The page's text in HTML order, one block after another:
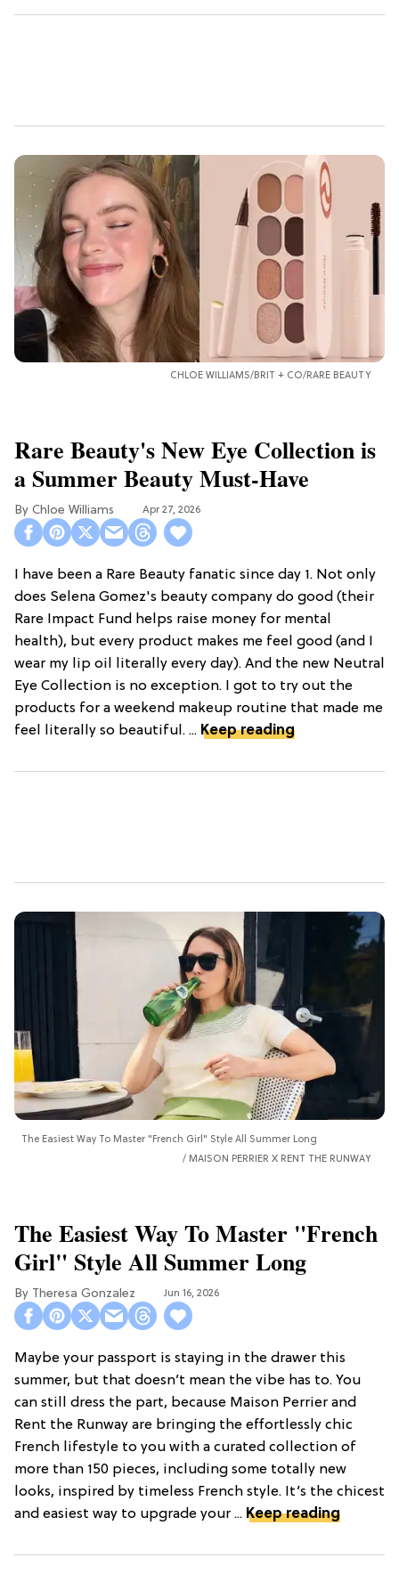
CHLOE WILLIAMS/BRIT + CO/RARE BEAUTY
Rare Beauty's New Eye Collection is
a Summer Beauty Must-Have
Chloe Williams​ Apr 27, 2026
I have been a Rare Beauty fanatic since day 1. Not only
does Selena Gomez's beauty company do good (their
Rare Impact Fund helps raise money for mental
health), but every product makes me feel good (and I
wear my lip oil literally every day). And the new Neutral
Eye Collection is no exception. I got to try out the
products for a weekend makeup routine that made me
feel literally so beautiful. ... Keep reading
The Easiest Way To Master "French Girl" Style All Summer Long
MAISON PERRIER X RENT THE RUNWAY
The Easiest Way To Master "French
Girl" Style All Summer Long
Theresa Gonzalez Jun 16, 2026
Maybe your passport is staying in the drawer this
summer, but that doesn’t mean the vibe has to. You
can still dress the part, because Maison Perrier and
Rent the Runway are bringing the effortlessly chic
French lifestyle to you with a curated collection of
more than 150 pieces, including some totally new
looks, inspired by timeless French style. It’s the chicest
and easiest way to upgrade your ... Keep reading